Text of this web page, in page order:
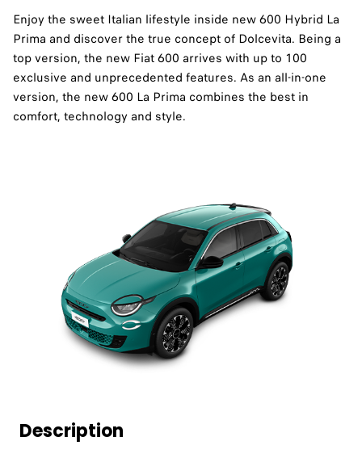
Enjoy the sweet Italian lifestyle inside new 600 Hybrid La
Prima and discover the true concept of Dolcevita.​ Being a
top version, the new Fiat 600 arrives with up to 100
exclusive and unprecedented features. As an all-in-one
version, the new 600 La Prima combines the best in
comfort, technology and style.​
Description